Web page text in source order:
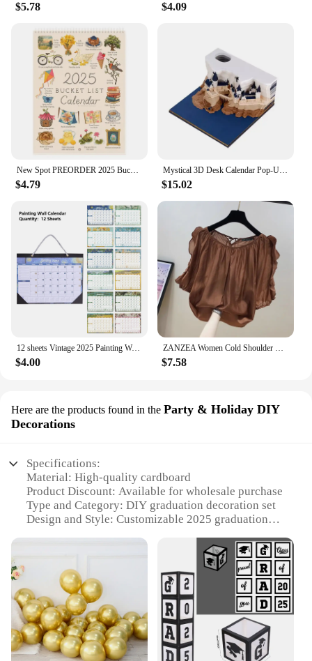
$5.78 $4.09
New Spot PREORDER 2025 Bucket List Calendar Funny 12 Months Of Cuss Word Sayings Wall Calendar Indoor Unique New Year Gifts
$4.79
Mystical 3D Desk Calendar Pop-Up Castle Monthly Planner 2025 Yearly Organizer Sticky Notes to do list Office/Home Desk Decor
$15.02
12 sheets Vintage 2025 Painting Wall Monthly Calendar Waterproof Cover Weekly Planner Study Check-in Message Hanging Calendar
$4.00
ZANZEA Women Cold Shoulder Blouses Fashion Ruffled Half Sleeve Tops 2024 Back Straps Pleated Tunics Summer Casual Loose Shirts
$7.58
Here are the products found in the Party & Holiday DIY
Decorations
Specifications:
Material: High-quality cardboard
Product Discount: Available for wholesale purchase
Type and Category: DIY graduation decoration set
Design and Style: Customizable 2025 graduation
Usage and Purpose: Ideal for graduation parties and
Shape or Size or Weight or Quantity: Comes in a set
of balloon boxes for easy assembly
Features:
**Effortless Celebration Enhancement**